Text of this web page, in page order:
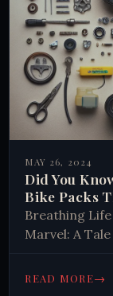
MAY 26, 2024
Did You
Bike Packs
Breathing
Marvel: A
READ MORE→